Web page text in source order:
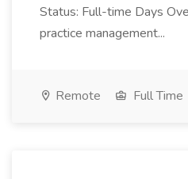
Status: Full-time Days
practice management...
Remote Full Time